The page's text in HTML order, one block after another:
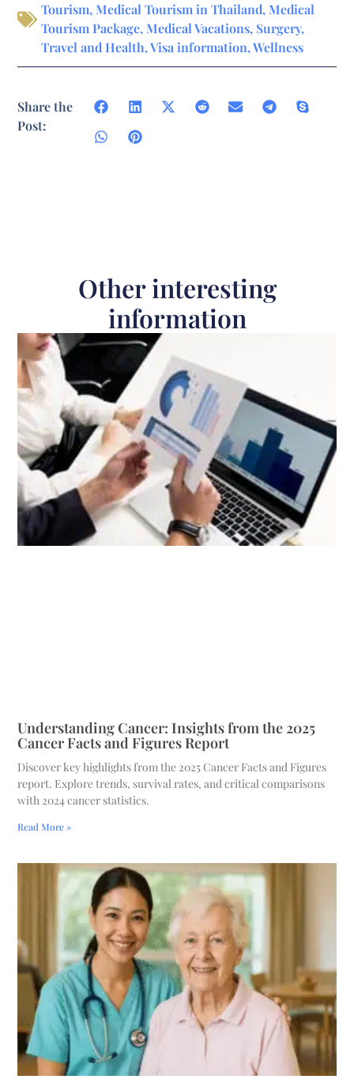
Tourism, Medical Tourism in Thailand, Medical
Tourism Package, Medical Vacations, Surgery,
Travel and Health,Visa information,Wellness
Share the
Post:
Other interesting
information
Understanding Cancer: Insights from the 2025
Cancer Facts and Figures Report
Discover key highlights from the 2025 Cancer Facts and Figures
report. Explore trends, survival rates, and critical comparisons
with 2024 cancer statistics.
Read More »